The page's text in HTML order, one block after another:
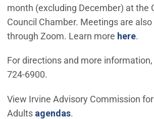
month (excluding December) at the
Council Chamber. Meetings are
through Zoom. Learn more here.
For directions and more
724-6900.
View Irvine Advisory Commission
Adults agendas(Open in new
.